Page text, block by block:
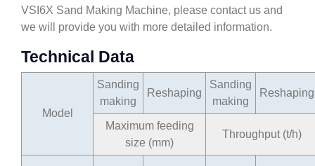
VSI6X Sand Making Machine, please contact us and
we will provide you with more detailed information.
Technical Data
Model
Sanding
making
Reshaping
Sanding
making
Reshaping
Maximum feeding
size (mm)
Throughput (t/h)